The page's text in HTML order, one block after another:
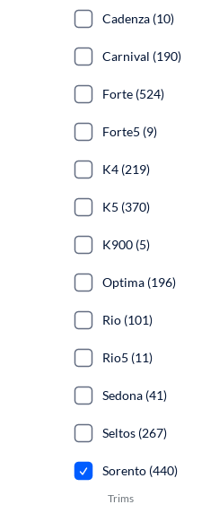
Cadenza (10)
Carnival (190)
Forte (524)
Forte5 (9)
K4 (219)
K5 (370)
K900 (5)
Optima (196)
Rio (101)
Rio5 (11)
Sedona (41)
Seltos (267)
Sorento (440)
Trims